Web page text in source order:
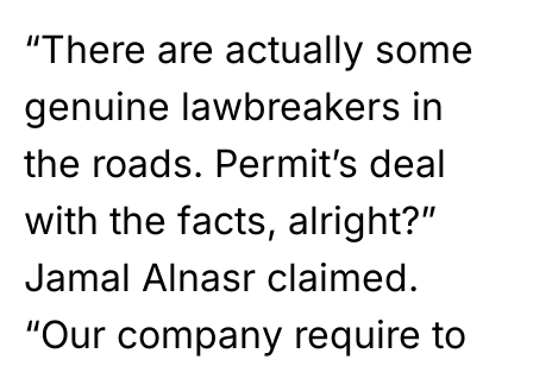
“There are actually some
genuine lawbreakers in
the roads. Permit’s deal
with the facts, alright?”
Jamal Alnasr claimed.
“Our company require to